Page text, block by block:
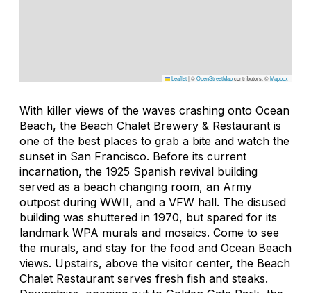
Leaflet|©OpenStreetMapcontributors, ©Mapbox
With killer views of the waves crashing onto Ocean
Beach, the Beach Chalet Brewery & Restaurant is
one of the best places to grab a bite and watch the
sunset in San Francisco. Before its current
incarnation, the 1925 Spanish revival building
served as a beach changing room, an Army
outpost during WWII, and a VFW hall. The disused
building was shuttered in 1970, but spared for its
landmark WPA murals and mosaics. Come to see
the murals, and stay for the food and Ocean Beach
views. Upstairs, above the visitor center, the Beach
Chalet Restaurant serves fresh fish and steaks.